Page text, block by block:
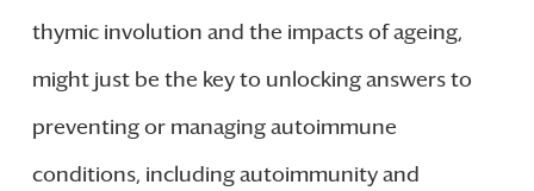
thymic involution and the impacts of ageing,
might just be the key to unlocking answers to
preventing or managing autoimmune
conditions, including autoimmunity and